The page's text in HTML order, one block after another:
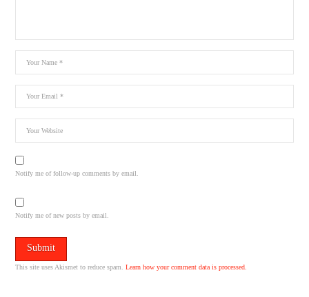
Notify me of follow-up comments by email.
Notify me of new posts by email.
This site uses Akismet to reduce spam.Learn how your comment data is processed.